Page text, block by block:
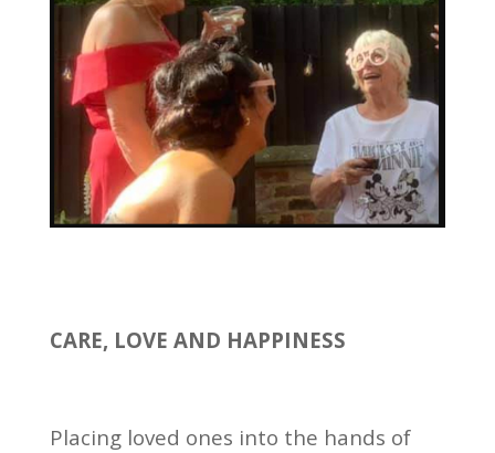
CARE, LOVE AND HAPPINESS
Placing loved ones into the hands of